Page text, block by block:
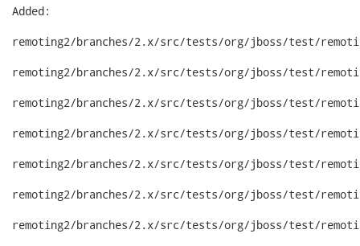
Added:
remoting2/branches/2.x/src/tests/org/jboss/test/
remoting2/branches/2.x/src/tests/org/jboss/test/
remoting2/branches/2.x/src/tests/org/jboss/test/
remoting2/branches/2.x/src/tests/org/jboss/test/
remoting2/branches/2.x/src/tests/org/jboss/test/
remoting2/branches/2.x/src/tests/org/jboss/test/
remoting2/branches/2.x/src/tests/org/jboss/test/